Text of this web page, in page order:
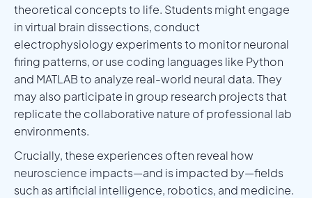
theoretical concepts to life. Students might engage
in virtual brain dissections, conduct
electrophysiology experiments to monitor neuronal
firing patterns, or use coding languages like Python
and MATLAB to analyze real-world neural data. They
may also participate in group research projects that
replicate the collaborative nature of professional lab
environments.
Crucially, these experiences often reveal how
neuroscience impacts—and is impacted by—fields
such as artificial intelligence, robotics, and medicine.